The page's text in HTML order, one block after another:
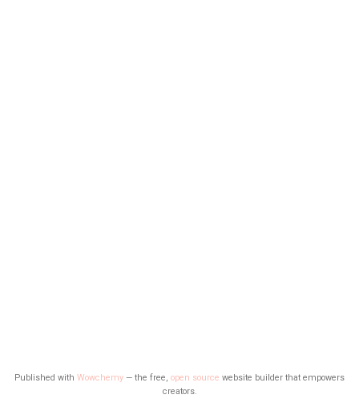
Published with Wowchemy — the free, open source website builder that empowers
creators.